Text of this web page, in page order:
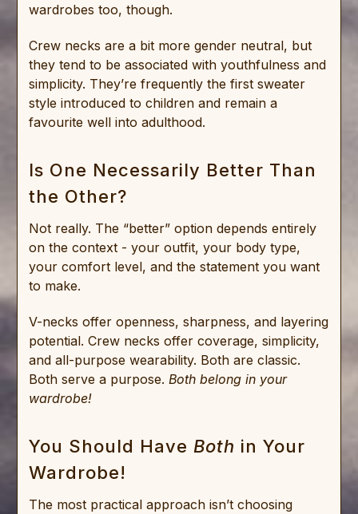
wardrobes too, though.
Crew necks are a bit more gender neutral, but
they tend to be associated with youthfulness and
simplicity. They’re frequently the first sweater
style introduced to children and remain a
favourite well into adulthood.
Is One Necessarily Better Than
the Other?
Not really. The “better” option depends entirely
on the context - your outfit, your body type,
your comfort level, and the statement you want
to make.
V-necks offer openness, sharpness, and layering
potential. Crew necks offer coverage, simplicity,
and all-purpose wearability. Both are classic.
Both serve a purpose. Both belong in your
wardrobe!
You Should Have Both in Your
Wardrobe!
The most practical approach isn’t choosing